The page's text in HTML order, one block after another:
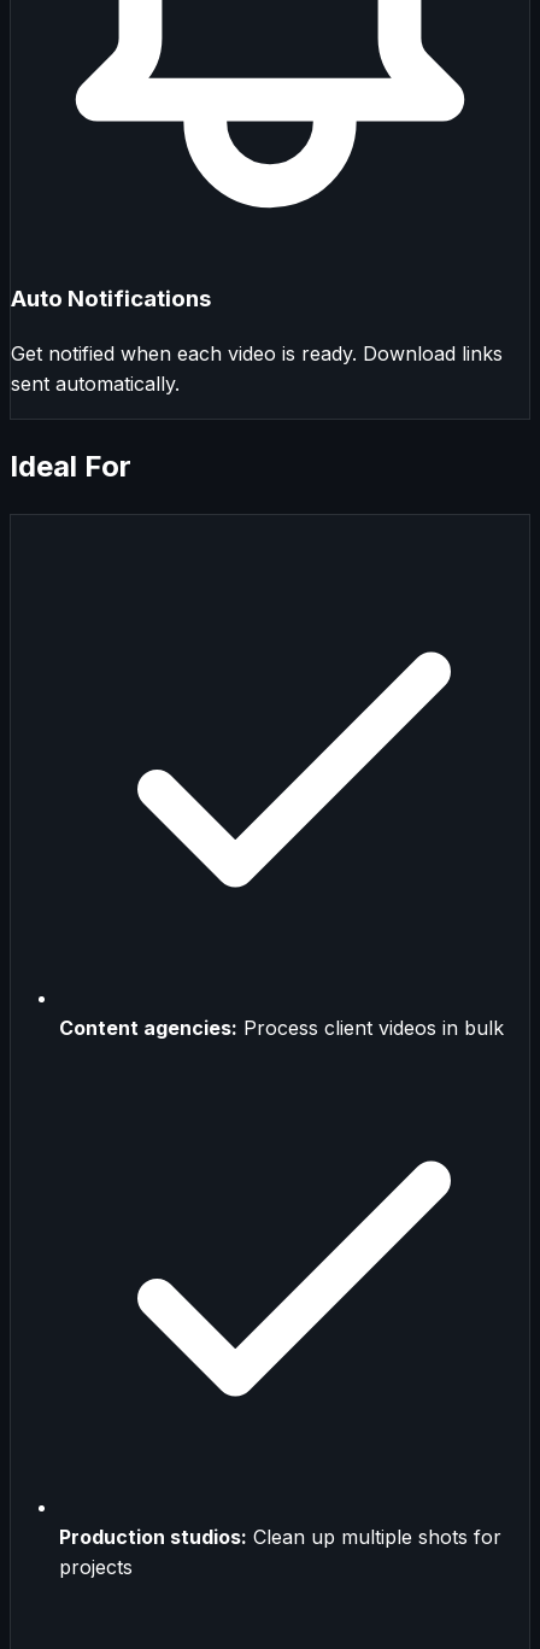
Auto Notifications
Get notified when each video is ready. Download links
sent automatically.
Ideal For
Content agencies: Process client videos in bulk
Production studios: Clean up multiple shots for
projects